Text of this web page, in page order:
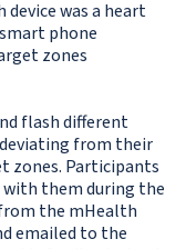
was a heart
phone
zones
flash different
from their
zones. Participants
them during the
the mHealth
emailed to the